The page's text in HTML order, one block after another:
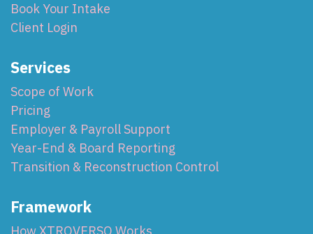
Book Your Intake
Client Login
Services
Scope of Work
Pricing
Employer & Payroll Support
Year-End & Board Reporting
Transition & Reconstruction Control
Framework